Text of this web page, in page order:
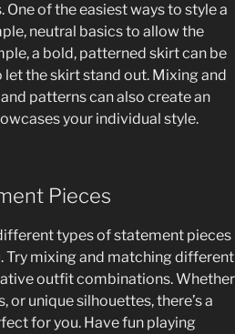
of the easiest ways to style a
neutral basics to allow the
a bold, patterned skirt can be
the skirt stand out. Mixing and
patterns can also create an
your individual style.
Pieces
types of statement pieces
Try mixing and matching different
outfit combinations. Whether
unique silhouettes, there’s a
for you. Have fun playing